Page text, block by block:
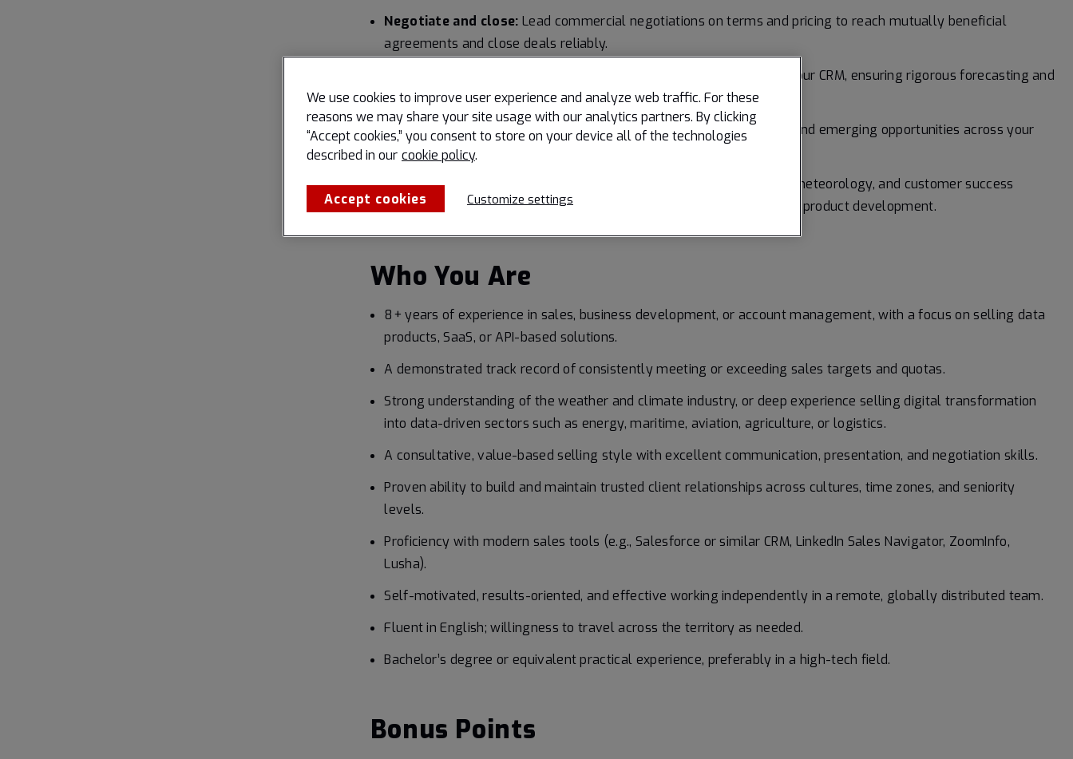
Negotiate and close: Lead commercial negotiations on terms and pricing to reach mutually beneficial
agreements and close deals reliably.
Maintain an accurate, up-to-date pipeline in our CRM, ensuring rigorous forecasting and
timely follow-up on every lead and opportunity.
Know the market:Track industry trends, competitive movements, and emerging opportunities across your
regions to inform strategy and identify new areas for growth.
Collaborate cross-functionally:
Partner with marketing, product, meteorology, and customer success
teams to ensure client satisfaction and feed market insight back into product development.
Who You Are
8+ years of experience in sales, business development, or account management, with a focus on selling data
products, SaaS, or API-based solutions.
A demonstrated track record of consistently meeting or exceeding sales targets and quotas.
Strong understanding of the weather and climate industry, or deep experience selling digital transformation
into data-driven sectors such as energy, maritime, aviation, agriculture, or logistics.
A consultative, value-based selling style with excellent communication, presentation, and negotiation skills.
Proven ability to build and maintain trusted client relationships across cultures, time zones, and seniority
levels.
Proficiency with modern sales tools (e.g., Salesforce or similar CRM, LinkedIn Sales Navigator, ZoomInfo,
Lusha).
Self-motivated, results-oriented, and effective working independently in a remote, globally distributed team.
Fluent in English; willingness to travel across the territory as needed.
Bachelor’s degree or equivalent practical experience, preferably in a high-tech field.
Bonus Points
We use cookies to improve user experience and analyze web traffic. For these
reasons we may share your site usage with our analytics partners. By clicking
“Accept cookies,” you consent to store on your device all of the technologies
described in our cookie policy.
Accept cookies Customize settings